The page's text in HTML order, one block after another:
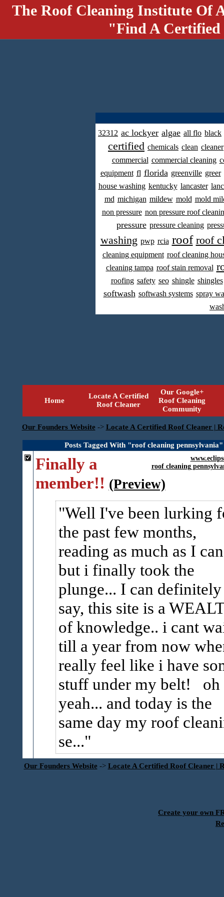
The Roof Cleaning Institute Of
"Find A
32312 ac lockyer algae all flo black
certified chemicals clean cleaner
commercial commercial cleaning
equipment fl florida greenville greer
house washing kentucky lancaster
md michigan mildew mold mold
non pressure non pressure roof
pressure pressure cleaning
washing pwp rcia roof roof
cleaning equipment roof cleaning
cleaning tampa roof stain removal
roofing safety seo shingle shingles
softwash softwash systems spray
Home
Locate A Certified
Roof Cleaner
Our Google+
Roof Cleaning
Community
Our Founders Website -> Locate A Certified Roof Cleaner |
Posts Tagged With "roof cleaning pennsylvania"
roof cleaning
Finally a
member!! (Preview)
Well I've been lurking
the past few months,
reading as much as I
but i finally took the
plunge... I can definitely
say, this site is a
of knowledge.. i cant
till a year from now
really feel like i have
stuff under my belt! oh
yeah... and today is the
same day my roof
se...
Our Founders Website -> Locate A Certified Roof Cleaner |
Create your own